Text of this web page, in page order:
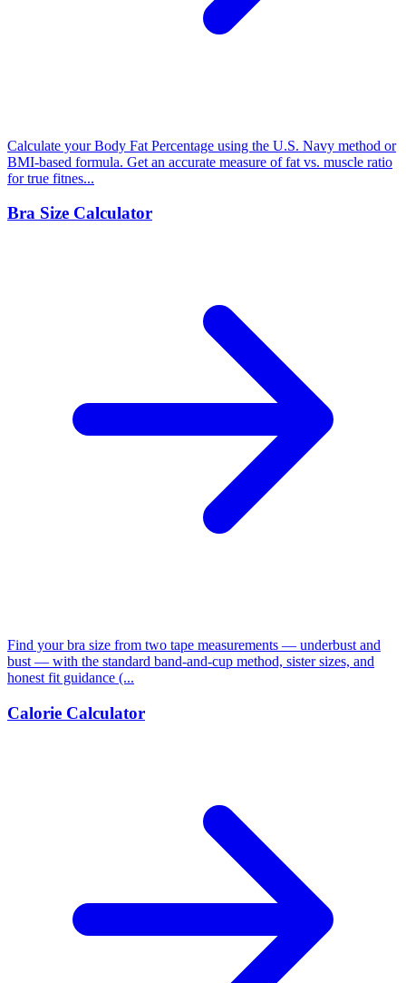
Calculate your Body Fat Percentage using the U.S. Navy method or
BMI-based formula. Get an accurate measure of fat vs. muscle ratio
for true fitnes...
Bra Size Calculator
Find your bra size from two tape measurements — underbust and
bust — with the standard band-and-cup method, sister sizes, and
honest fit guidance (...
Calorie Calculator